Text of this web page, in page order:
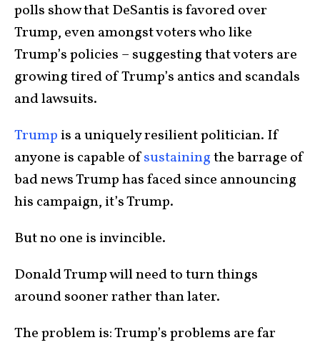
polls show that DeSantis is favored over
Trump, even amongst voters who like
Trump’s policies – suggesting that voters are
growing tired of Trump’s antics and scandals
and lawsuits.
Trump is a uniquely resilient politician. If
anyone is capable ofsustainingthe barrage of
bad news Trump has faced since announcing
his campaign, it’s Trump.
But no one is invincible.
Donald Trump will need to turn things
around sooner rather than later.
The problem is: Trump’s problems are far